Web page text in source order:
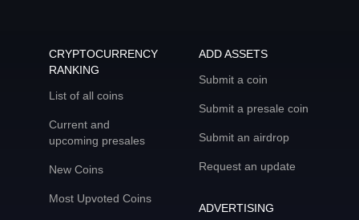
CRYPTOCURRENCY
RANKING
List of all coins
Current and
upcoming presales
New Coins
Most Upvoted Coins
ADD ASSETS
Submit a coin
Submit a presale coin
Submit an airdrop
Request an update
ADVERTISING